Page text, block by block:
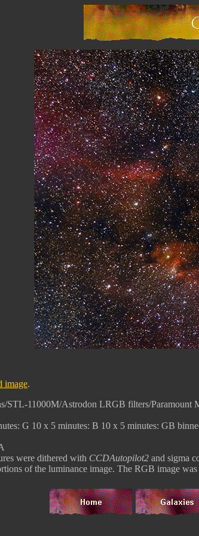
image.
STL-11000M/Astrodon LRGB filters/Paramount
G 10 x 5 minutes: B 10 x 5 minutes: GB
were dithered with CCDAutopilot2 and sigma
of the luminance image. The RGB image